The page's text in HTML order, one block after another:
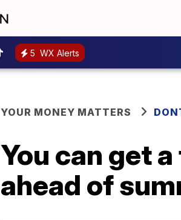
5 WX Alerts
YOUR MONEY MATTERS
You can get
ahead of